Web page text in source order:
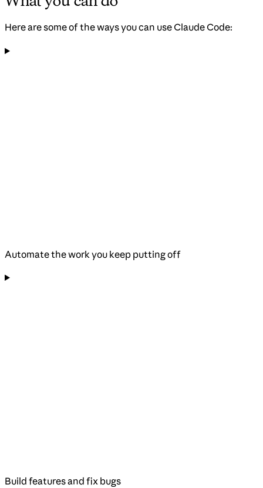
Here are some of the ways you can use Claude Code:
Automate the work you keep putting off
Build features and fix bugs